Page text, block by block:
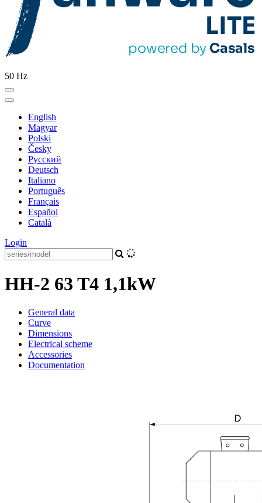
50 Hz
English
Magyar
Polski
Česky
Pусский
Deutsch
Italiano
Português
Français
Español
Català
Login
HH-2 63 T4 1,1kW
General data
Curve
Dimensions
Electrical scheme
Accessories
Documentation